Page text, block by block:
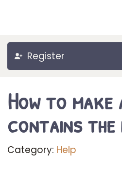
Register
How to
contains the
Category: Help